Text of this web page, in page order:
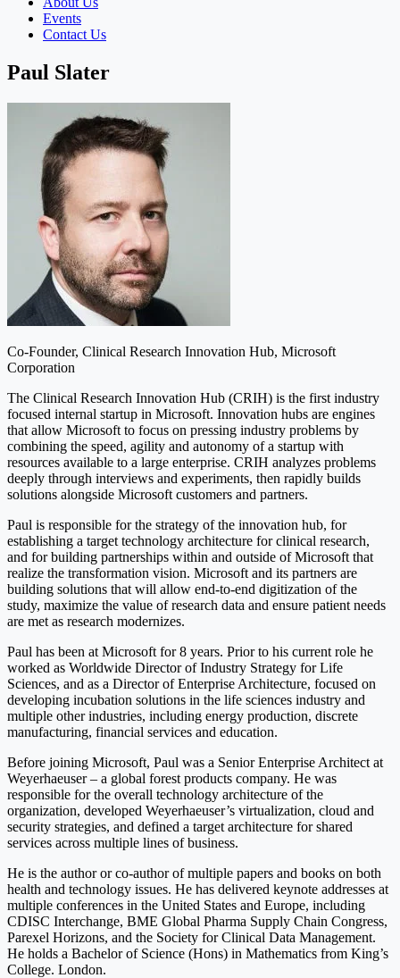
Events
Contact Us
Paul Slater
Co-Founder, Clinical Research Innovation Hub, Microsoft
Corporation
The Clinical Research Innovation Hub (CRIH) is the first industry
focused internal startup in Microsoft. Innovation hubs are engines
that allow Microsoft to focus on pressing industry problems by
combining the speed, agility and autonomy of a startup with
resources available to a large enterprise. CRIH analyzes problems
deeply through interviews and experiments, then rapidly builds
solutions alongside Microsoft customers and partners.
Paul is responsible for the strategy of the innovation hub, for
establishing a target technology architecture for clinical research,
and for building partnerships within and outside of Microsoft that
realize the transformation vision. Microsoft and its partners are
building solutions that will allow end-to-end digitization of the
study, maximize the value of research data and ensure patient needs
are met as research modernizes.
Paul has been at Microsoft for 8 years. Prior to his current role he
worked as Worldwide Director of Industry Strategy for Life
Sciences, and as a Director of Enterprise Architecture, focused on
developing incubation solutions in the life sciences industry and
multiple other industries, including energy production, discrete
manufacturing, financial services and education.
Before joining Microsoft, Paul was a Senior Enterprise Architect at
Weyerhaeuser – a global forest products company. He was
responsible for the overall technology architecture of the
organization, developed Weyerhaeuser’s virtualization, cloud and
security strategies, and defined a target architecture for shared
services across multiple lines of business.
He is the author or co-author of multiple papers and books on both
health and technology issues. He has delivered keynote addresses at
multiple conferences in the United States and Europe, including
CDISC Interchange, BME Global Pharma Supply Chain Congress,
Parexel Horizons, and the Society for Clinical Data Management.
He holds a Bachelor of Science (Hons) in Mathematics from King’s
College. London.